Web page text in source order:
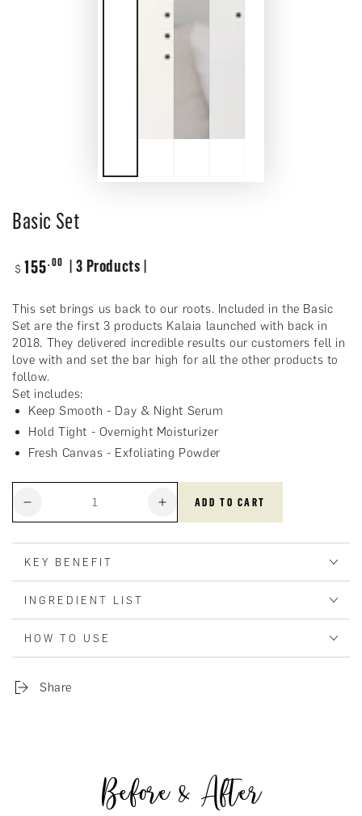
Basic Set
Regular
$ 155.00 | 3 Products |
This set brings us back to our roots. Included in the Basic
Set are the first 3 products Kalaia launched with back in
2018. They delivered incredible results our customers fell in
love with and set the bar high for all the other products to
follow.
Set includes:
Keep Smooth - Day & Night Serum
Hold Tight - Overnight Moisturizer
Fresh Canvas - Exfoliating Powder
quantity
for
Basic
Set
Increase
quantity
for
Set
ADD TO CART
KEY BENEFIT
INGREDIENT LIST
HOW TO USE
Share
Before & After